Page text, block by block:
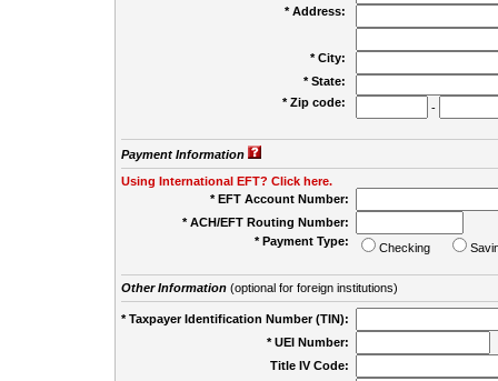
* Address:
* City:
* State:
* Zip code:
-
Payment Information
Using International EFT? Click here.
* EFT Account Number:
* ACH/EFT Routing Number:
* Payment Type:
Checking
Other Information(optional for foreign institutions)
* Taxpayer Identification Number (TIN):
* UEI Number:
Title IV Code: